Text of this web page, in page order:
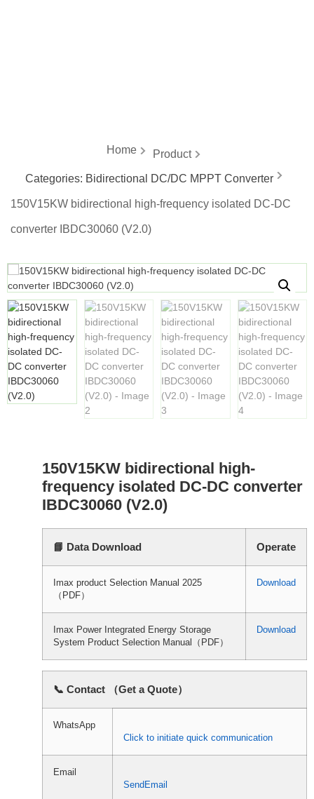
Home Product
Categories: Bidirectional DC/DC MPPT Converter
150V15KW bidirectional high-frequency isolated DC-DC
converter IBDC30060 (V2.0)
150V15KW bidirectional high-
frequency isolated DC-DC converter
IBDC30060 (V2.0)
📘 Data Download Operate
Imax product Selection Manual 2025
（PDF）
Download
Imax Power Integrated Energy Storage
System Product Selection Manual（PDF）
Download
📞 Contact （Get a Quote）
WhatsApp
Click to initiate quick communication
Email
SendEmail